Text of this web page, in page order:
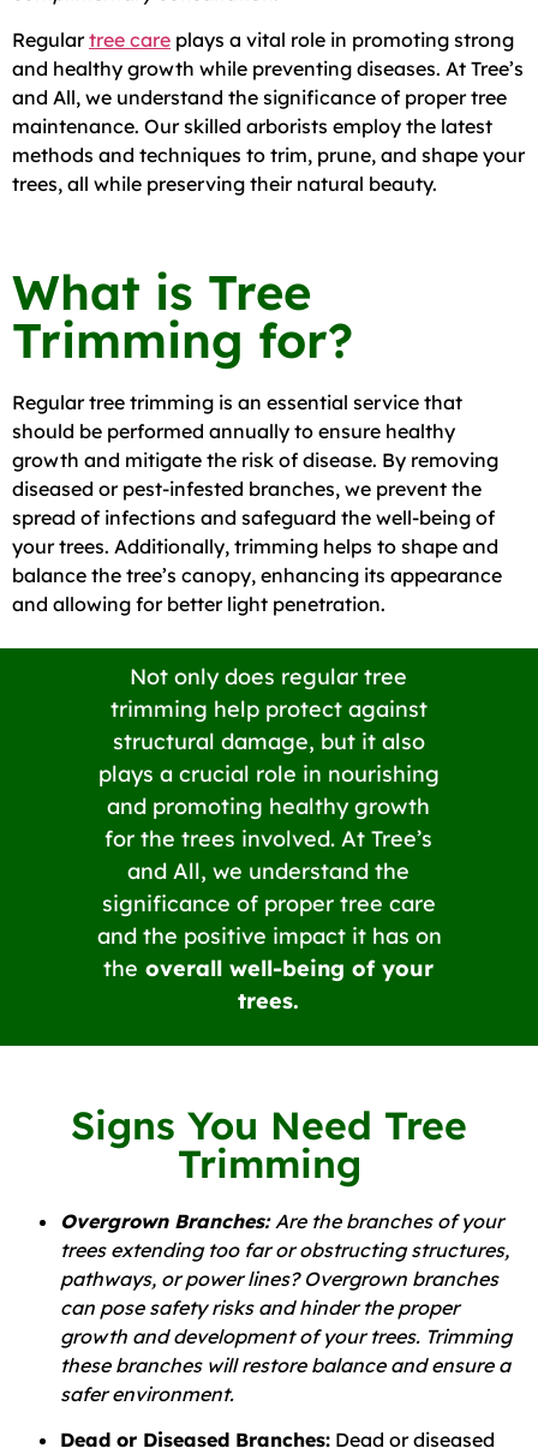
Regulartree care plays a vital role in promoting strong
and healthy growth while preventing diseases. At Tree’s
and All, we understand the significance of proper tree
maintenance. Our skilled arborists employ the latest
methods and techniques to trim, prune, and shape your
trees, all while preserving their natural beauty.
What is Tree
Trimming for?
Regular tree trimming is an essential service that
should be performed annually to ensure healthy
growth and mitigate the risk of disease. By removing
diseased or pest-infested branches, we prevent the
spread of infections and safeguard the well-being of
your trees. Additionally, trimming helps to shape and
balance the tree’s canopy, enhancing its appearance
and allowing for better light penetration.
Not only does regular tree
trimming help protect against
structural damage, but it also
plays a crucial role in nourishing
and promoting healthy growth
for the trees involved. At Tree’s
and All, we understand the
significance of proper tree care
and the positive impact it has on
the overall well-being of your
trees.
Signs You Need Tree
Trimming
Overgrown Branches:Are the branches of your
trees extending too far or obstructing structures,
pathways, or power lines? Overgrown branches
can pose safety risks and hinder the proper
growth and development of your trees. Trimming
these branches will restore balance and ensure a
safer environment.
Dead or Diseased Branches: Dead or diseased